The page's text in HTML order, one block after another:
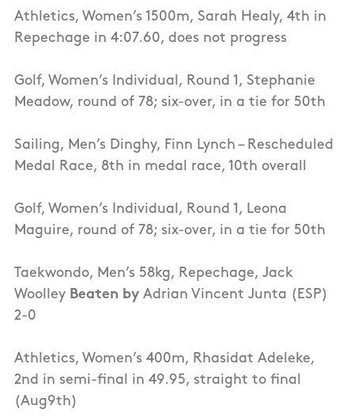
Athletics, Women’s 1500m, Sarah Healy, 4th in
Repechage in 4:07.60, does not progress
Golf, Women’s Individual, Round 1, Stephanie
Meadow, round of 78; six-over, in a tie for 50th
Sailing, Men’s Dinghy, Finn Lynch – Rescheduled
Medal Race, 8th in medal race, 10th overall
Golf, Women’s Individual, Round 1, Leona
Maguire, round of 78; six-over, in a tie for 50th
Taekwondo, Men’s 58kg, Repechage, Jack
Woolley Beaten by Adrian Vincent Junta (ESP)
2-0
Athletics, Women’s 400m, Rhasidat Adeleke,
2nd in semi-final in 49.95, straight to final
(Aug9th)